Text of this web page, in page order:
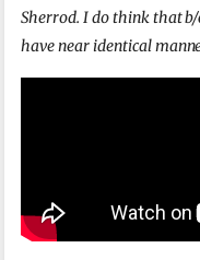
Sherrod. I do think that
have near identical